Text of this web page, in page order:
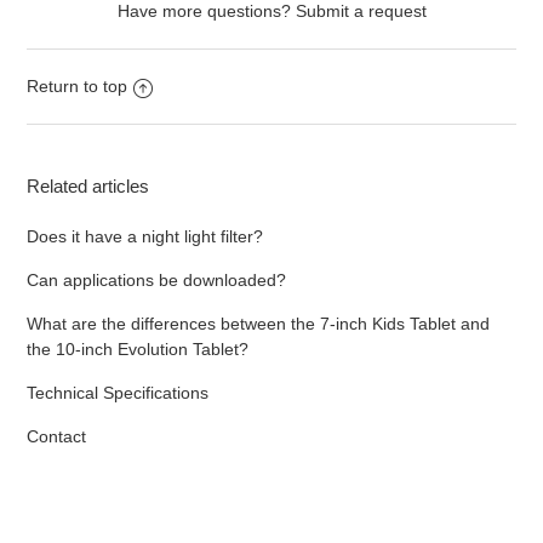
Have more questions? Submit a request
Return to top
Related articles
Does it have a night light filter?
Can applications be downloaded?
What are the differences between the 7-inch Kids Tablet and
the 10-inch Evolution Tablet?
Technical Specifications
Contact